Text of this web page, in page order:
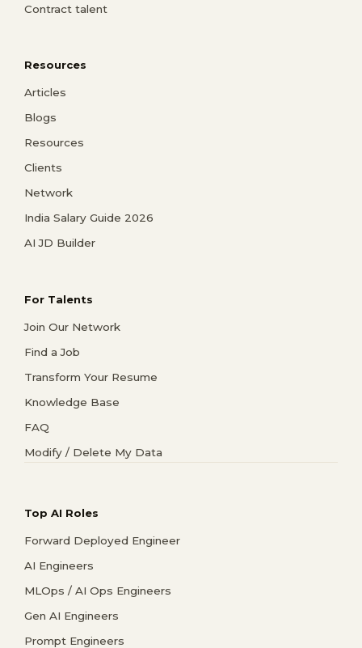
Contract talent
Resources
Articles
Blogs
Resources
Clients
Network
India Salary Guide 2026
AI JD Builder
For Talents
Join Our Network
Find a Job
Transform Your Resume
Knowledge Base
FAQ
Modify / Delete My Data
Top AI Roles
Forward Deployed Engineer
AI Engineers
MLOps / AI Ops Engineers
Gen AI Engineers
Prompt Engineers